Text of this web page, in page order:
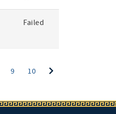
Failed
9 10